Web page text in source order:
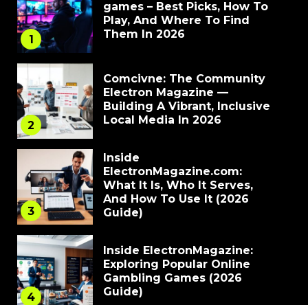
1
games – Best Picks, How To
Play, And Where To Find
Them In 2026
2
Comcivne: The Community
Electron Magazine —
Building A Vibrant, Inclusive
Local Media In 2026
3
Inside
ElectronMagazine.com:
What It Is, Who It Serves,
And How To Use It (2026
Guide)
4
Inside ElectronMagazine:
Exploring Popular Online
Gambling Games (2026
Guide)